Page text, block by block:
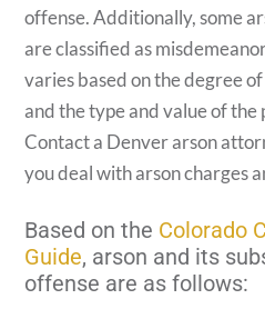
offense. Additionally, some
are classified as
varies based on the degree
and the type and value of
Contact a Denver arson
you deal with arson charges
Based on the Colorado
Guide, arson and its
offense are as follows: